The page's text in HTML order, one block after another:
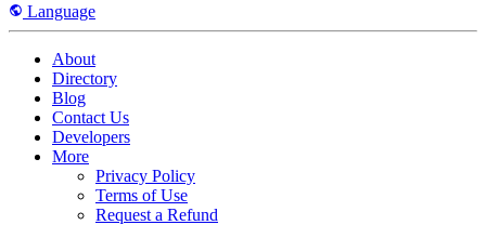
Language
About
Directory
Blog
Contact Us
Developers
More
Privacy Policy
Terms of Use
Request a Refund